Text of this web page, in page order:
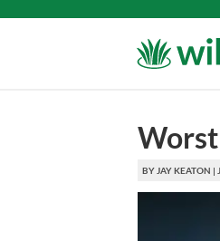
BY JAY KEATON |